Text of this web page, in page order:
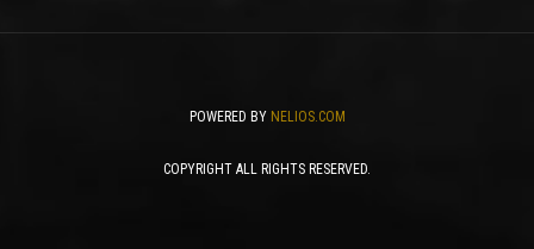
POWERED BY NELIOS.COM
COPYRIGHT ALL RIGHTS RESERVED.